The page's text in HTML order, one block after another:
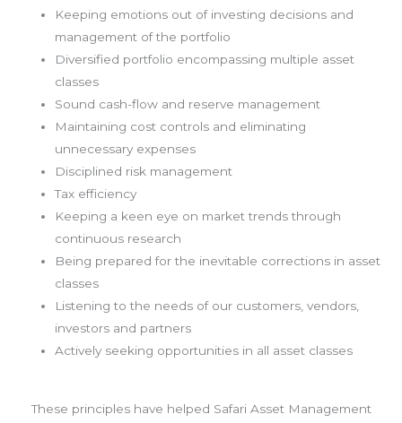
Keeping emotions out of investing decisions and
management of the portfolio
Diversified portfolio encompassing multiple asset
classes
Sound cash-flow and reserve management
Maintaining cost controls and eliminating
unnecessary expenses
Disciplined risk management
Tax efficiency
Keeping a keen eye on market trends through
continuous research
Being prepared for the inevitable corrections in asset
classes
Listening to the needs of our customers, vendors,
investors and partners
Actively seeking opportunities in all asset classes
These principles have helped Safari Asset Management